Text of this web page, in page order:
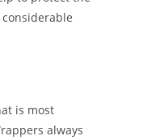
is most
always